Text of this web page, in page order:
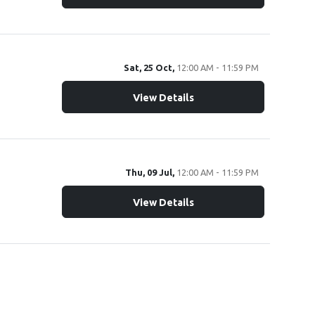
Sat, 25 Oct, 12:00 AM - 11:59 PM
View Details
Thu, 09 Jul, 12:00 AM - 11:59 PM
View Details